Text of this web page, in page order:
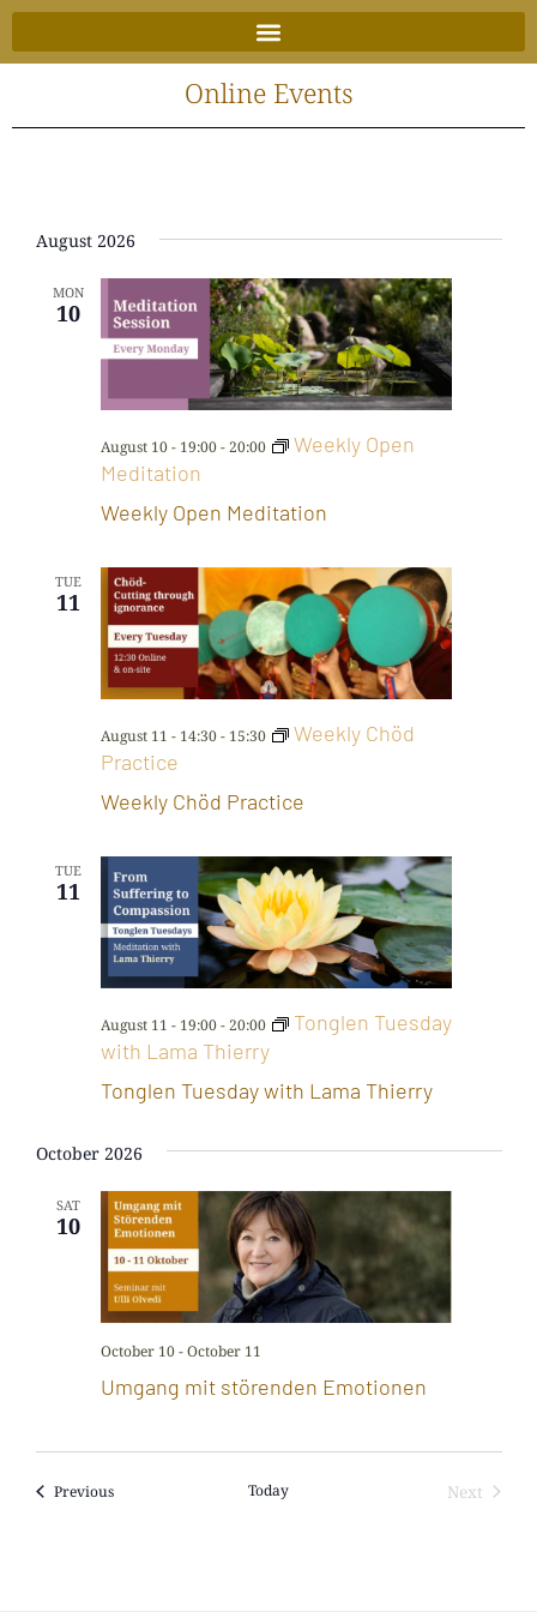
Skip
to
Online Events
August 2026
MON
10
Weekly Open Meditation
August 10 - 19:00-20:00
Weekly Open
Meditation
TUE
11
Weekly Chöd Practice
August 11 - 14:30- 15:30
Weekly Chöd
Practice
TUE
11
Tonglen Tuesday with Lama Thierry
August 11 - 19:00-20:00
Tonglen Tuesday
with Lama Thierry
October 2026
SAT
10
Umgang mit störenden Emotionen
October 10-October 11
PreviousEvents Today
Next